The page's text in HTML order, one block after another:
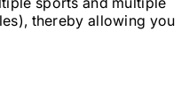
thereby allowing you